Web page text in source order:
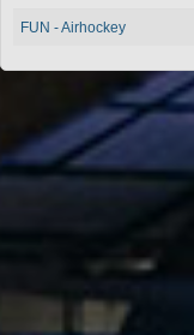
FUN - Airhockey